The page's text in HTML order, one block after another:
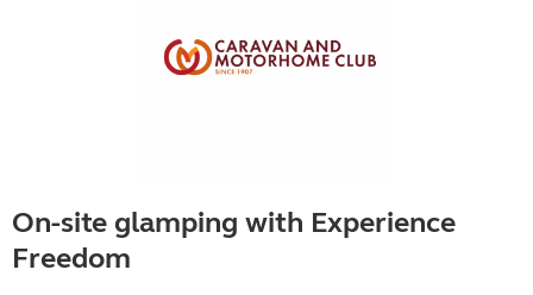
On-site glamping with Experience
Freedom